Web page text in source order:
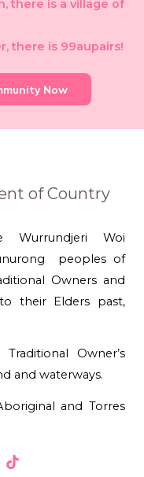
there is a village of
there is 99aupairs!
Now
of Country
Wurrundjeri Woi
peoples of
Owners and
their Elders past,
Owner’s
and waterways.
and Torres